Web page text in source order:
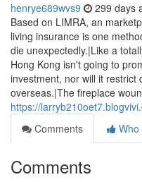
henrye689wvs9 299 days
Based on LIMRA, an
living insurance is one
die unexpectedly.|Like a
Hong Kong isn't going to
investment, nor will it restrict
overseas.|The fireplace
https://
Comments
Who
Comments